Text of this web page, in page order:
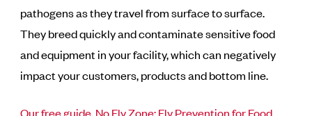
pathogens as they travel from surface to surface.
They breed quickly and contaminate sensitive food
and equipment in your facility, which can negatively
impact your customers, products and bottom line.
Our free guide, No Fly Zone: Fly Prevention for Food